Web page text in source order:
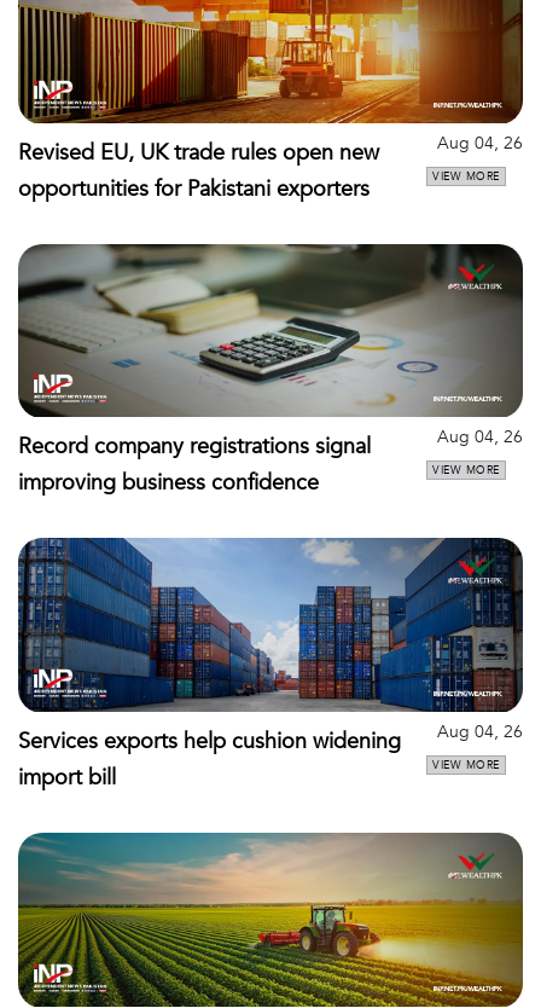
Revised EU, UK trade rules open new
opportunities for Pakistani exporters
Aug 04, 26
VIEW MORE
Record company registrations signal
improving business confidence
Aug 04, 26
VIEW MORE
Services exports help cushion widening
import bill
Aug 04, 26
VIEW MORE